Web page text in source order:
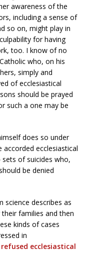
awareness of the
including a sense of
so on, might play in
for having
too. I know of no
who, on his
simply and
of ecclesiastical
should be prayed
such a one may be
does so under
ecclesiastical
of suicides who,
be denied
science describes as
families and then
kinds of cases
in
ecclesiastical